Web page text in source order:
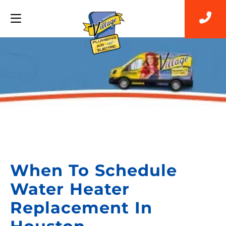
When To Schedule
Water Heater
Replacement In